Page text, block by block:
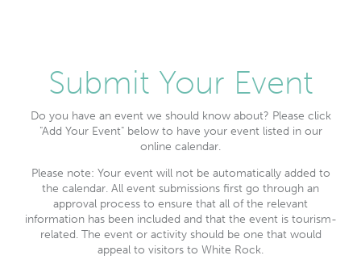
Submit Your Event
Do you have an event we should know about? Please click
"Add Your Event" below to have your event listed in our
online calendar.
Please note: Your event will not be automatically added to
the calendar. All event submissions first go through an
approval process to ensure that all of the relevant
information has been included and that the event is tourism-
related. The event or activity should be one that would
appeal to visitors to White Rock.